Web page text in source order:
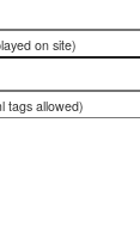
on site)
tags allowed)